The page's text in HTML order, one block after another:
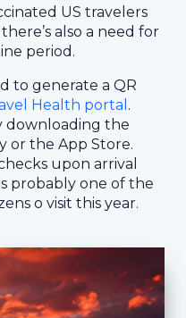
US travelers
also a need for
period.
to generate a QR
Health portal .
downloading the
or the App Store.
upon arrival
probably one of the
o visit this year.